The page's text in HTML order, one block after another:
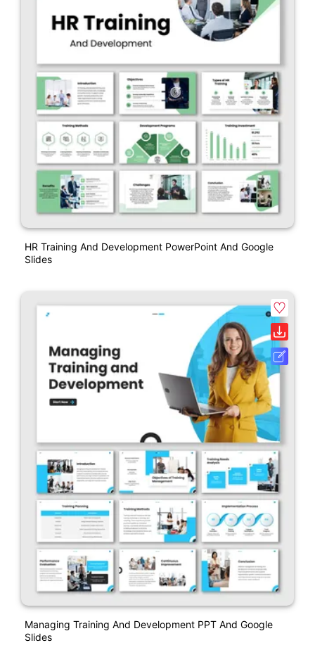
HR Training And Development PowerPoint And Google
Slides
Managing Training And Development PPT And Google
Slides